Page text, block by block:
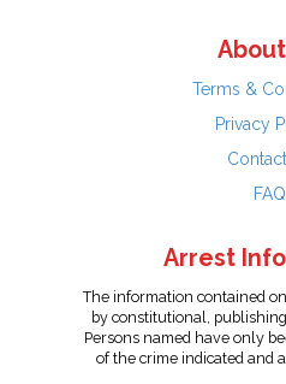
Terms &
Privacy
FAQ
Arrest
The information contained
by constitutional,
Persons named have only
of the crime indicated and